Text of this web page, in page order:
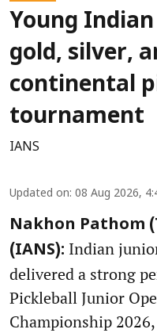
Young
gold, silver,
continental
tournament
IANS
Updated on: 08 Aug 2026,
Nakhon Pathom
(IANS): Indian
delivered a strong
Pickleball Junior
Championship